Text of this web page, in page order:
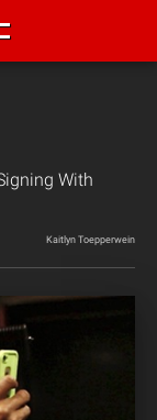
With
Kaitlyn Toepperwein